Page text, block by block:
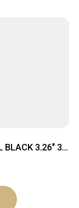
BLACK 3.26″ 3-